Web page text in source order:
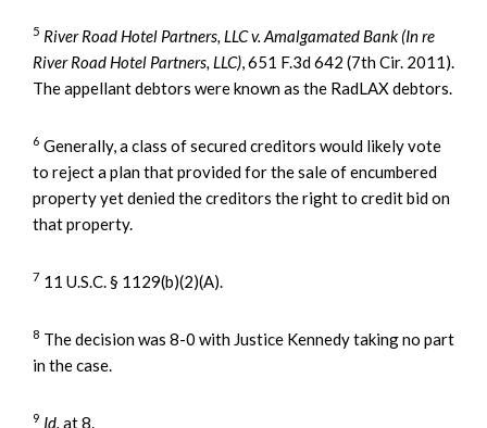
5 River Road Hotel Partners, LLC v. Amalgamated Bank (In re
River Road Hotel Partners, LLC), 651 F.3d 642 (7th Cir. 2011).
The appellant debtors were known as the RadLAX debtors.
6 Generally, a class of secured creditors would likely vote
to reject a plan that provided for the sale of encumbered
property yet denied the creditors the right to credit bid on
that property.
7 11 U.S.C. § 1129(b)(2)(A).
8 The decision was 8-0 with Justice Kennedy taking no part
in the case.
9 Id. at 8.